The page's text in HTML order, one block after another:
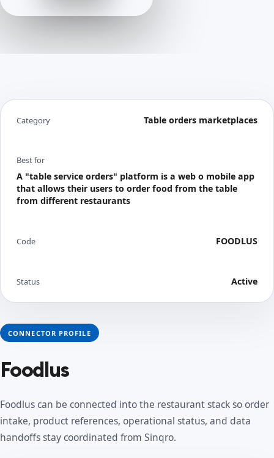
CONNECTOR PROFILE
Foodlus
Foodlus can be connected into the restaurant stack so order
intake, product references, operational status, and data
handoffs stay coordinated from Sinqro.
Category Table orders marketplaces
Best for
A "table service orders" platform is a web o mobile app
that allows their users to order food from the table
from different restaurants
Code FOODLUS
Status Active